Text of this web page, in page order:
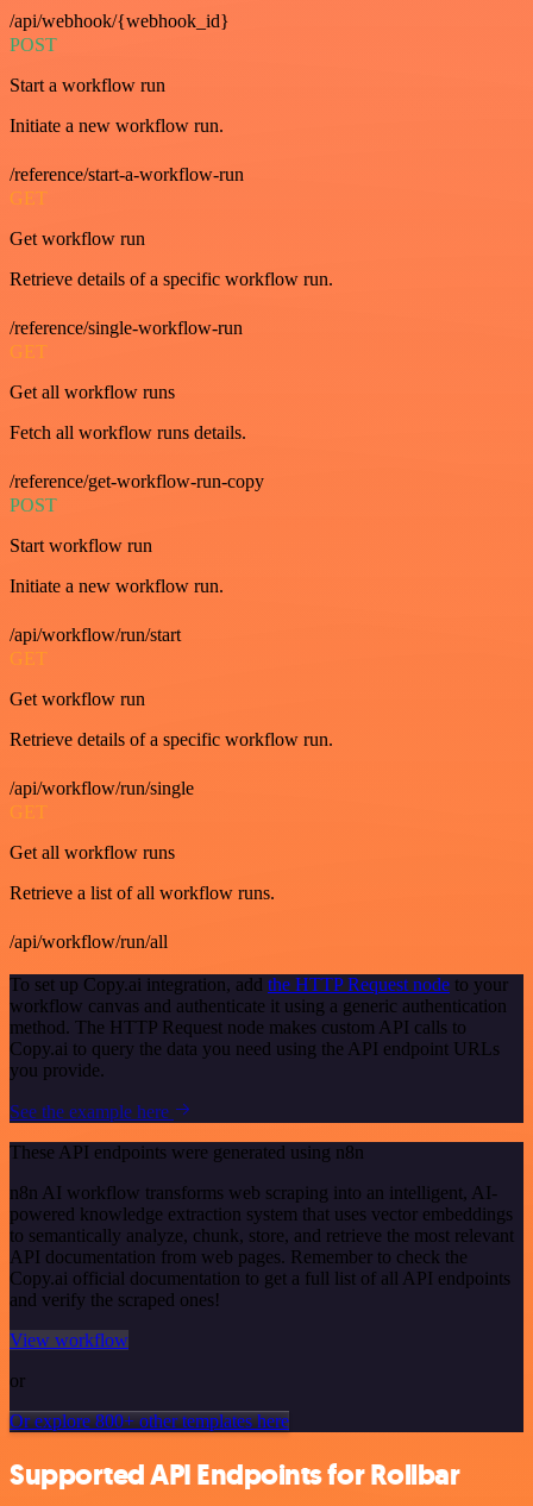
/api/webhook/{webhook_id}
POST
Start a workflow run
Initiate a new workflow run.
/reference/start-a-workflow-run
GET
Get workflow run
Retrieve details of a specific workflow run.
/reference/single-workflow-run
GET
Get all workflow runs
Fetch all workflow runs details.
/reference/get-workflow-run-copy
POST
Start workflow run
Initiate a new workflow run.
/api/workflow/run/start
GET
Get workflow run
Retrieve details of a specific workflow run.
/api/workflow/run/single
GET
Get all workflow runs
Retrieve a list of all workflow runs.
/api/workflow/run/all
To set up Copy.ai integration, add the HTTP Request node to your
workflow canvas and authenticate it using a generic authentication
method. The HTTP Request node makes custom API calls to
Copy.ai to query the data you need using the API endpoint URLs
you provide.
See the example here
These API endpoints were generated using n8n
n8n AI workflow transforms web scraping into an intelligent, AI-
powered knowledge extraction system that uses vector embeddings
to semantically analyze, chunk, store, and retrieve the most relevant
API documentation from web pages. Remember to check the
Copy.ai official documentation to get a full list of all API endpoints
and verify the scraped ones!
View workflow
or
Or explore 800+ other templates here
Supported API Endpoints for Rollbar